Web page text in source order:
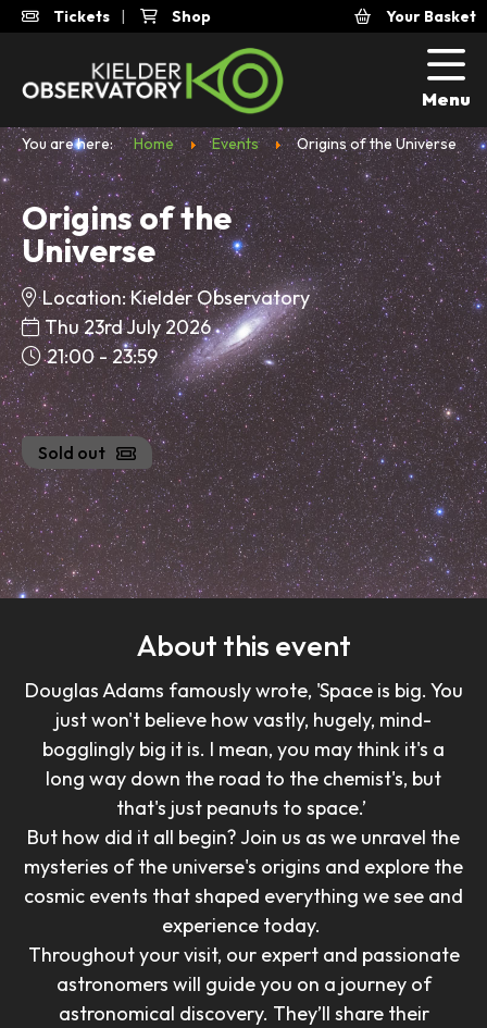
Menu
Tickets | Shop Your Basket
You are here: Home Events Origins of the Universe
Origins of the
Universe
Location: Kielder Observatory
Thu 23rd July 2026
21:00 - 23:59
Sold out
About this event
Douglas Adams famously wrote, 'Space is big. You
just won't believe how vastly, hugely, mind-
bogglingly big it is. I mean, you may think it's a
long way down the road to the chemist's, but
that's just peanuts to space.’
But how did it all begin? Join us as we unravel the
mysteries of the universe's origins and explore the
cosmic events that shaped everything we see and
experience today.
Throughout your visit, our expert and passionate
astronomers will guide you on a journey of
astronomical discovery. They’ll share their